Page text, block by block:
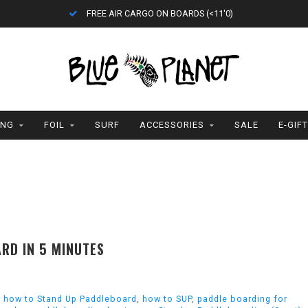
FREE AIR CARGO ON BOARDS (<11'0)
FOIL SURF ACCESSORIES SALE E-
IN 5 MINUTES
how to Stand Up Paddleboard how to SUP, paddle boarding for